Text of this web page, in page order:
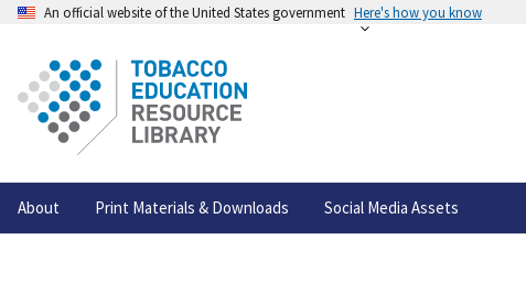
An official website of the United States government Here's how you know
About Print Materials & Downloads Social Media Assets